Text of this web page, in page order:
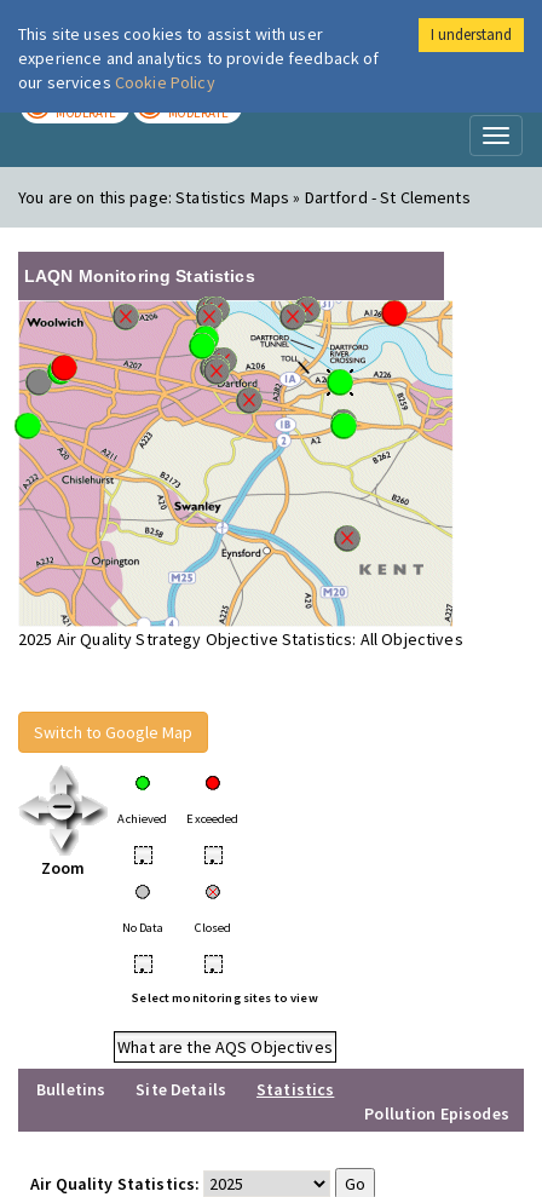
London Air
MODERATE MODERATE
You are on this page:Statistics Maps » Dartford - St Clements
LAQN Monitoring Statistics
2025 Air Quality Strategy Objective Statistics: All Objectives
Switch to Google Map
Zoom
Achieved Exceeded
• •
No Data Closed
• •
Select monitoring sites to view
What are the AQS Objectives
Bulletins
Site Details
Statistics
Pollution Episodes
Air Quality Statistics:
This site uses cookies to assist with user
experience and analytics to provide feedback of
our services Cookie Policy
I understand